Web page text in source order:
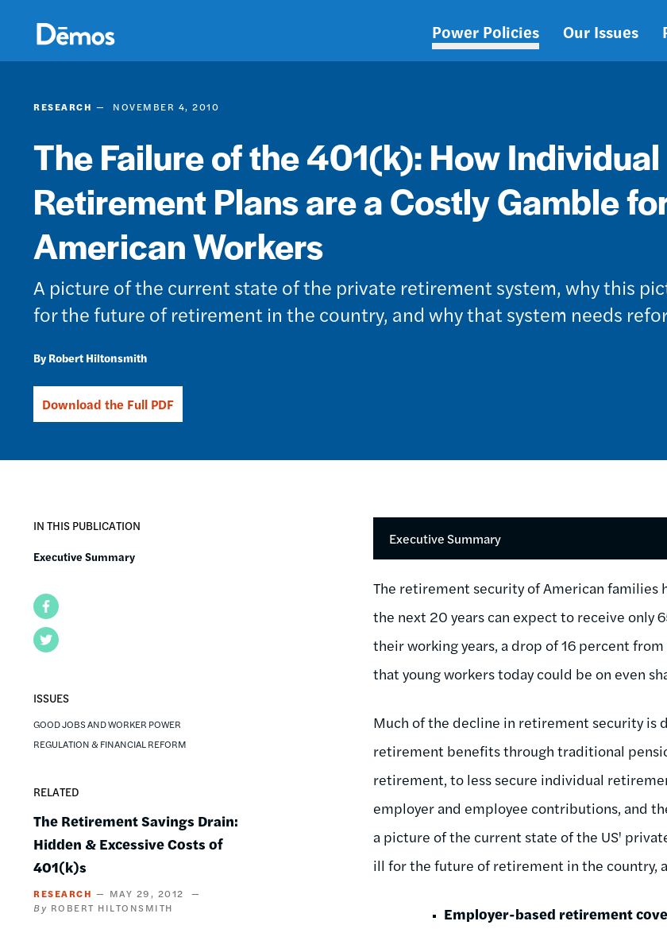
content
Main
Power Policies Our Issues
RESEARCH NOVEMBER 4, 2010
The Failure of the 401(k): How Individual
Retirement Plans are a Costly Gamble
American Workers
A picture of the current state of the private retirement system, why this
for the future of retirement in the country, and why that system needs
Robert Hiltonsmith
Download the Full PDF
IN THIS PUBLICATION
Executive Summary
Facebook
Twitter
ISSUES
GOOD JOBS AND WORKER POWER
REGULATION & FINANCIAL REFORM
RELATED
The Retirement Savings Drain:
Hidden & Excessive Costs of
401(k)s
RESEARCH
MAY 29, 2012
ROBERT HILTONSMITH
Executive Summary
The retirement security of American
the next 20 years can expect to receive
their working years, a drop of 16 percent
that young workers today could be on even
Much of the decline in retirement security
retirement benefits through traditional
retirement, to less secure individual
employer and employee contributions, and
a picture of the current state of the US'
ill for the future of retirement in the country,
Employer-based retirement